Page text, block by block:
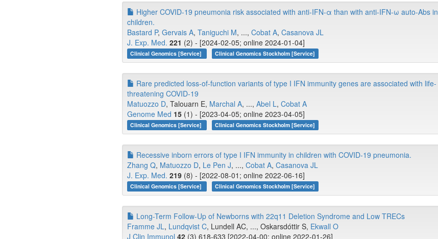
Higher COVID-19 pneumonia risk associated with anti-IFN-α than with anti-IFN-ω auto-Abs in
children.
Bastard P, Gervais A, Taniguchi M, ..., Cobat A, Casanova JL
J. Exp. Med. 221 (2) - [2024-02-05; online 2024-01-04]
Clinical Genomics [Service] Clinical Genomics Stockholm [Service]
Rare predicted loss-of-function variants of type I IFN immunity genes are associated with life-
threatening COVID-19
Matuozzo D, Talouarn E, Marchal A, ..., Abel L, Cobat A
Genome Med 15 (1) - [2023-04-05; online 2023-04-05]
Clinical Genomics [Service] Clinical Genomics Stockholm [Service]
Recessive inborn errors of type I IFN immunity in children with COVID-19 pneumonia.
Zhang Q, Matuozzo D, Le Pen J, ..., Cobat A, Casanova JL
J. Exp. Med. 219 (8) - [2022-08-01; online 2022-06-16]
Clinical Genomics [Service] Clinical Genomics Stockholm [Service]
Long-Term Follow-Up of Newborns with 22q11 Deletion Syndrome and Low TRECs
Framme JL, Lundqvist C, Lundell AC, ..., Oskarsdóttir S, Ekwall O
J Clin Immunol 42 (3) 618-633 [2022-04-00; online 2022-01-26]